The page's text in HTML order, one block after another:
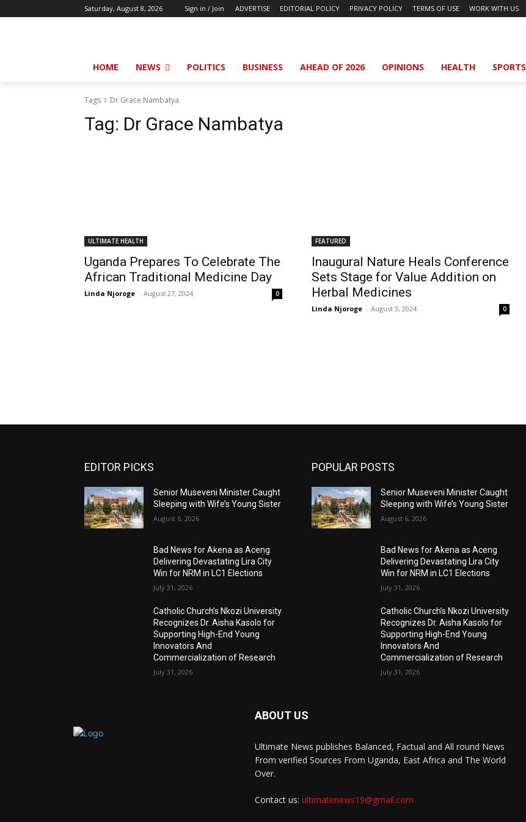
Saturday, August 8, 2026 Sign in / Join ADVERTISE EDITORIAL POLICY PRIVACY POLICY TERMS OF USE WORK WITH US
HOME NEWS POLITICS BUSINESS AHEAD OF 2026 OPINIONS HEALTH SPORTS
Tags Dr Grace Nambatya
Tag: Dr Grace Nambatya
ULTIMATE HEALTH
Uganda Prepares To Celebrate The
African Traditional Medicine Day
Linda Njoroge - August 27, 2024 0
FEATURED
Inaugural Nature Heals Conference
Sets Stage for Value Addition on
Herbal Medicines
Linda Njoroge - August 3, 2024 0
EDITOR PICKS
Senior Museveni Minister Caught
Sleeping with Wife’s Young Sister
August 6, 2026
Bad News for Akena as Aceng
Delivering Devastating Lira City
Win for NRM in LC1 Elections
July 31, 2026
Catholic Church’s Nkozi University
Recognizes Dr. Aisha Kasolo for
Supporting High-End Young
Innovators And
Commercialization of Research
July 31, 2026
POPULAR POSTS
Senior Museveni Minister Caught
Sleeping with Wife’s Young Sister
August 6, 2026
Bad News for Akena as Aceng
Delivering Devastating Lira City
Win for NRM in LC1 Elections
July 31, 2026
Catholic Church’s Nkozi University
Recognizes Dr. Aisha Kasolo for
Supporting High-End Young
Innovators And
Commercialization of Research
July 31, 2026
ABOUT US
Ultimate News publishes Balanced, Factual and All round News
From verified Sources From Uganda, East Africa and The World
Over.
Contact us: ultimatenews19@gmail.com